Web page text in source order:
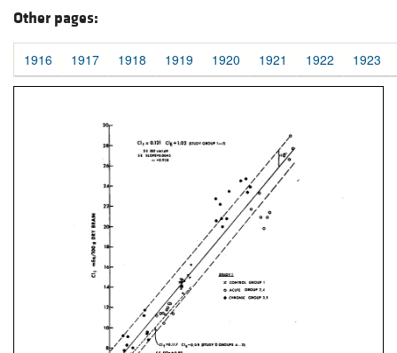
Other pages:
1916 1917 1918 1919 1920 1921 1922 1923